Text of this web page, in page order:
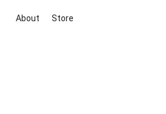
About Store